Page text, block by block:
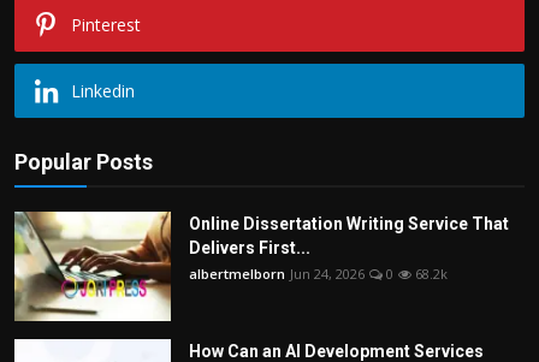
Pinterest
Linkedin
Popular Posts
Online Dissertation Writing Service That
Delivers First...
albertmelborn Jun 24, 2026 0 68.2k
How Can an AI Development Services